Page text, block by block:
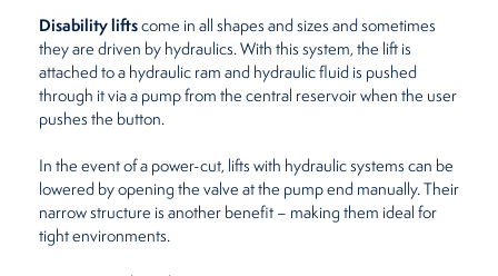
Disability liftscome in all shapes and sizes and sometimes
they are driven by hydraulics. With this system, the lift is
attached to a hydraulic ram and hydraulic fluid is pushed
through it via a pump from the central reservoir when the user
pushes the button.
In the event of a power-cut, lifts with hydraulic systems can be
lowered by opening the valve at the pump end manually. Their
narrow structure is another benefit – making them ideal for
tight environments.